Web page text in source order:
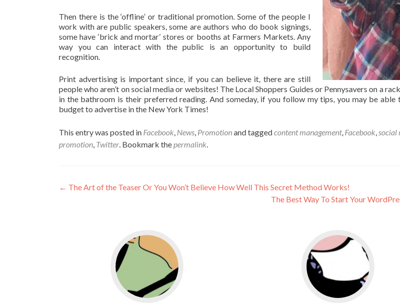
Then there is the ‘offline’ or traditional promotion. Some of the people I
work with are public speakers, some are authors who do book signings,
some have ‘brick and mortar’ stores or booths at Farmers Markets. Any
way you can interact with the public is an opportunity to build
recognition.
Print advertising is important since, if you can believe it, there are still
people who aren’t on social media or websites! The Local Shoppers Guides or Pennysavers on a
in the bathroom is their preferred reading. And someday, if you follow my tips, you may be
budget to advertise in the New York Times!
This entry was posted in Facebook, News, Promotionand taggedcontent management, Facebook,social
promotion, Twitter. Bookmark thepermalink.
← The Art of the Teaser Or You Won’t Believe How Well This Secret Method Works!
The Best Way To Start Your
Go to WordPress for business Go to social